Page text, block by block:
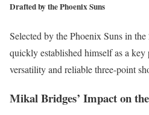
Drafted by the Phoenix Suns
Selected by the Phoenix Suns in
quickly established himself as a key
versatility and reliable three-point
Mikal Bridges’ Impact on